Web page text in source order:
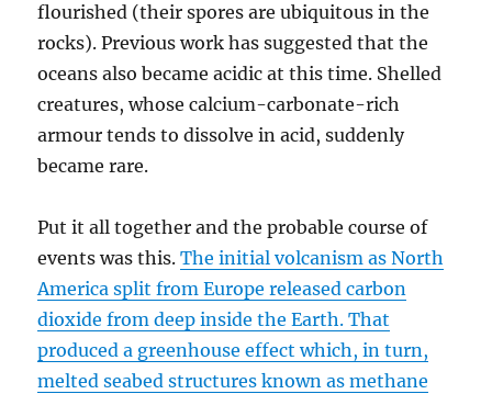
flourished (their spores are ubiquitous in the
rocks). Previous work has suggested that the
oceans also became acidic at this time. Shelled
creatures, whose calcium-carbonate-rich
armour tends to dissolve in acid, suddenly
became rare.
Put it all together and the probable course of
events was this.The initial volcanism as North
America split from Europe released carbon
dioxide from deep inside the Earth. That
produced a greenhouse effect which, in turn,
melted seabed structures known as methane